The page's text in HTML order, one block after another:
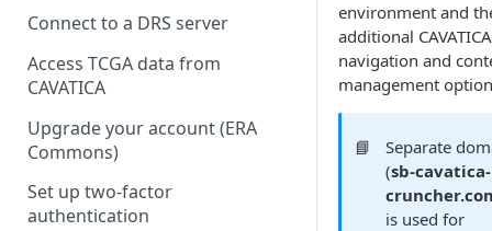
Common Fund Data
INCLUDE Cloud Credits
Kids First Cloud Credits
Exceptional Longevity
Connect to a DRS server
Access TCGA data from
CAVATICA
Upgrade your account (ERA
Commons)
Set up two-factor
authentication
environment and
additional CAVATICA
navigation and
management
📘
Separate
(sb-cavatica-
is used for